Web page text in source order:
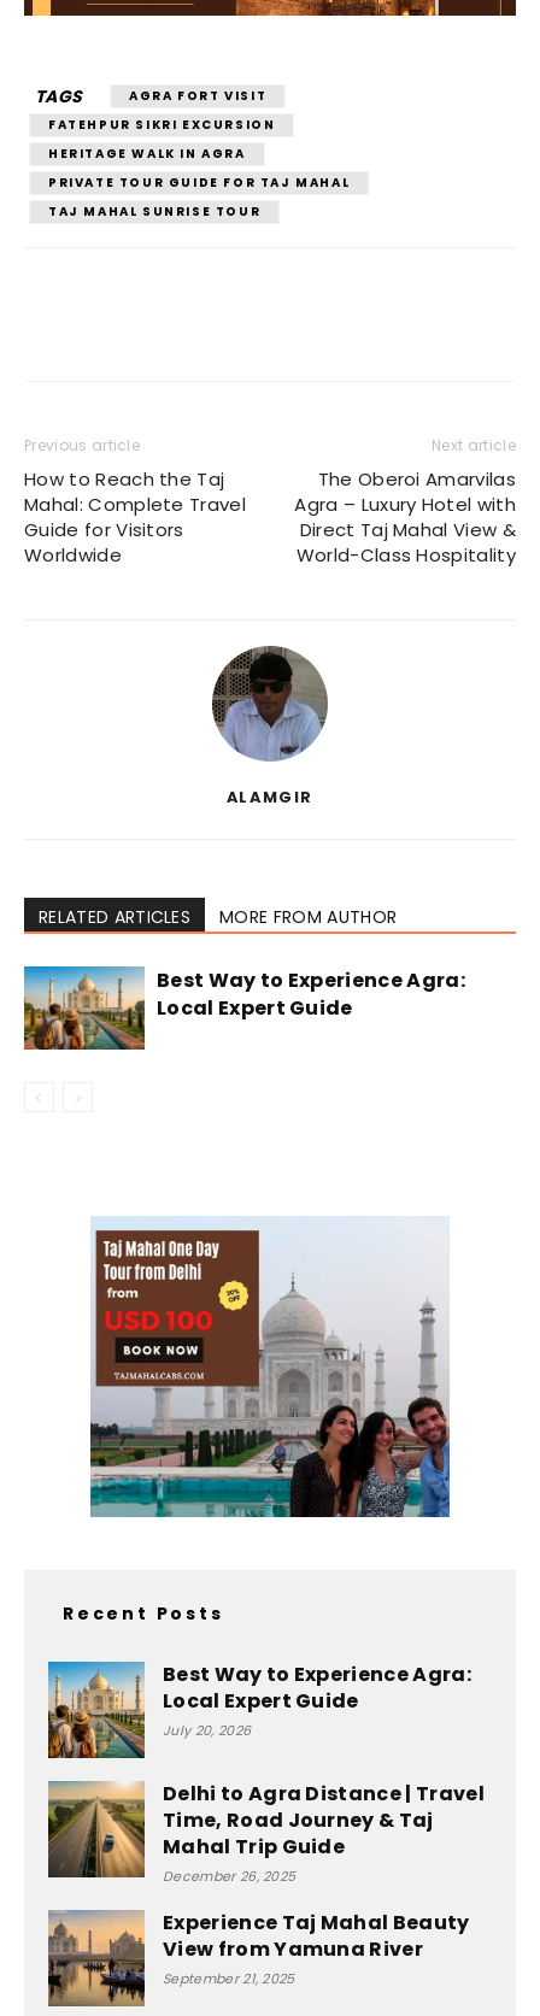
TAGS
AGRA FORT VISIT
FATEHPUR SIKRI EXCURSION
HERITAGE WALK IN AGRA
PRIVATE TOUR GUIDE FOR TAJ MAHAL
TAJ MAHAL SUNRISE TOUR
Previous article
How to Reach the Taj
Mahal: Complete Travel
Guide for Visitors
Worldwide
Next article
The Oberoi Amarvilas
Agra – Luxury Hotel with
Direct Taj Mahal View &
World-Class Hospitality
ALAMGIR
RELATED ARTICLES MORE FROM AUTHOR
Best Way to Experience Agra:
Local Expert Guide
Recent Posts
Best Way to Experience Agra:
Local Expert Guide
July 20, 2026
Delhi to Agra Distance | Travel
Time, Road Journey & Taj
Mahal Trip Guide
December 26, 2025
Experience Taj Mahal Beauty
View from Yamuna River
September 21, 2025